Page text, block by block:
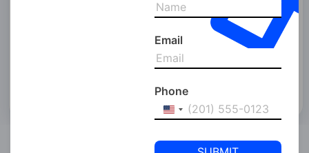
Policy of SPC Free Zone and consent to SPC Free Zone
collecting your details and contacting you via email, phone, or
WhatsApp. Please be aware that due to our 24/7 operations,
you may receive a call after 6 pm.
Email
Phone
United
+1